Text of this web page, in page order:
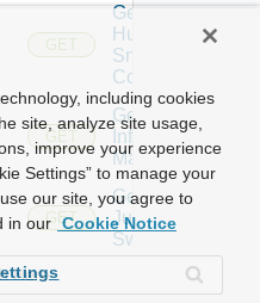
GET
Get
Huawei
Snmp
Config
GET
Get
Infoblox
Manager
GET
Get
Juniper
Switch
Juniper
including cookies
site, analyze site usage,
improve your experience
Settings” to manage your
our site, you agree to
in our Cookie Notice